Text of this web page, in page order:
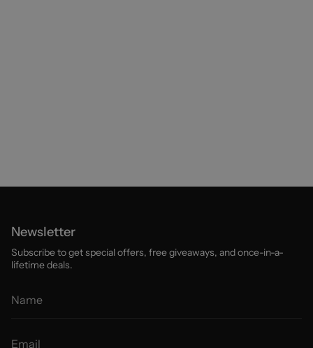
Newsletter
Subscribe to get special offers, free giveaways, and once-in-a-
lifetime deals.